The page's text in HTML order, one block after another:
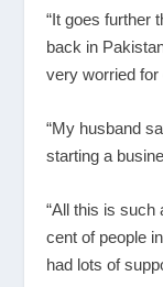
“It goes further
back in
very worried for
“My husband
starting a
“All this is such
cent of people
had lots of